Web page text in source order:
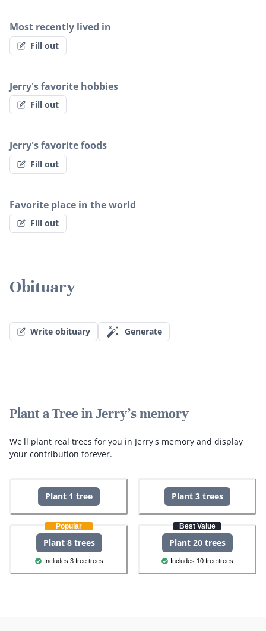
Most recently lived in
Fill out
Jerry's favorite hobbies
Fill out
Jerry's favorite foods
Fill out
Favorite place in the world
Fill out
Obituary
Write obituary Generate
Plant a Tree in Jerry's memory
We'll plant real trees for you in Jerry's memory and display
your contribution forever.
Plant 1 tree Plant 3 trees
Popular
Plant 8 trees
Includes 3 free trees
Best Value
Plant 20 trees
Includes 10 free trees